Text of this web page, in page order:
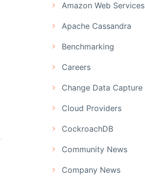
Amazon Web Services
Apache Cassandra
Benchmarking
Careers
Change Data Capture
Cloud Providers
CockroachDB
Community News
Company News